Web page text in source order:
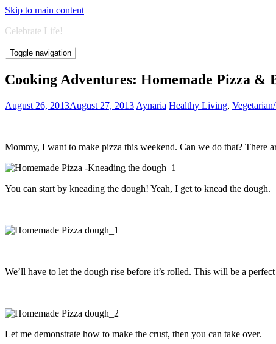
Skip to main content
Celebrate Life!
Toggle navigation
Cooking Adventures: Homemade Pizza &
August 26, 2013August 27, 2013 Aynaria Healthy Living,
Mommy, I want to make pizza this weekend. Can we do that? There
You can start by kneading the dough! Yeah, I get to knead the dough.
We’ll have to let the dough rise before it’s rolled. This will be a
Let me demonstrate how to make the crust, then you can take over.